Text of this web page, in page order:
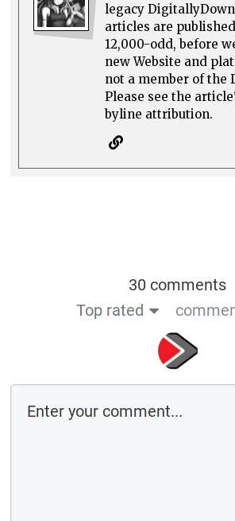
legacy
articles are
12,000-odd, before
new Website and
not a member of the
Please see the
byline attribution.
30 comments
Top rated